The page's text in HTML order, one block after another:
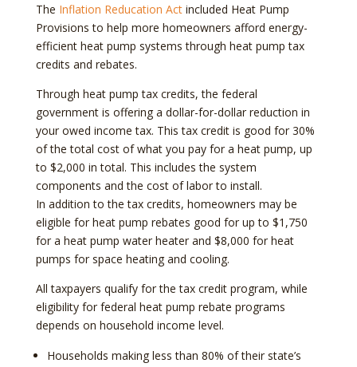
The Inflation Reducation Actincluded Heat Pump
Provisions to help more homeowners afford energy-
efficient heat pump systems through heat pump tax
credits and rebates.
Through heat pump tax credits, the federal
government is offering a dollar-for-dollar reduction in
your owed income tax. This tax credit is good for 30%
of the total cost of what you pay for a heat pump, up
to $2,000 in total. This includes the system
components and the cost of labor to install.
In addition to the tax credits, homeowners may be
eligible for heat pump rebates good for up to $1,750
for a heat pump water heater and $8,000 for heat
pumps for space heating and cooling.
All taxpayers qualify for the tax credit program, while
eligibility for federal heat pump rebate programs
depends on household income level.
Households making less than 80% of their state’s